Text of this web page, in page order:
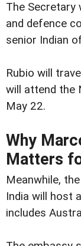
The Secretary
and defence
senior Indian
Rubio will
will attend the
May 22.
Why
Matters
Meanwhile,
India will host
includes